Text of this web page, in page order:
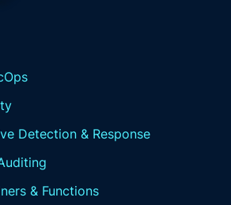
Detection & Response
& Functions